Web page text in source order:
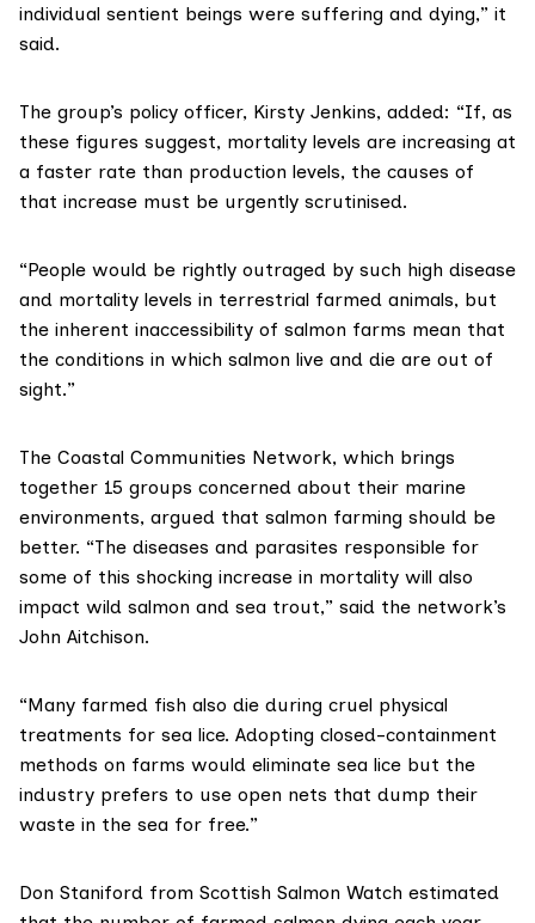
individual sentient beings were suffering and dying,” it
said.
The group’s policy officer, Kirsty Jenkins, added: “If, as
these figures suggest, mortality levels are increasing at
a faster rate than production levels, the causes of
that increase must be urgently scrutinised.
“People would be rightly outraged by such high disease
and mortality levels in terrestrial farmed animals, but
the inherent inaccessibility of salmon farms mean that
the conditions in which salmon live and die are out of
sight.”
The Coastal Communities Network, which brings
together 15 groups concerned about their marine
environments, argued that salmon farming should be
better. “The diseases and parasites responsible for
some of this shocking increase in mortality will also
impact wild salmon and sea trout,” said the network’s
John Aitchison.
“Many farmed fish also die during cruel physical
treatments for sea lice. Adopting closed-containment
methods on farms would eliminate sea lice but the
industry prefers to use open nets that dump their
waste in the sea for free.”
Don Staniford from Scottish Salmon Watch estimated